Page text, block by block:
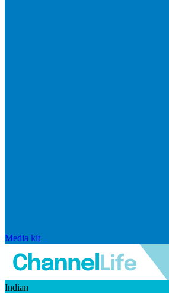
Media kit
Indian